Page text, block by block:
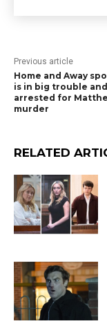
Previous article
Home and Away
is in big trouble and
arrested for
murder
RELATED